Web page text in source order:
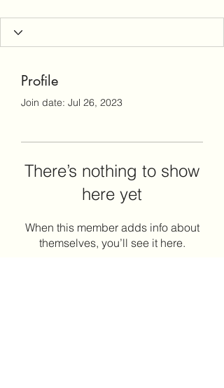
Profile
Join date: Jul 26, 2023
There’s nothing to show
here yet
When this member adds info about
themselves, you’ll see it here.